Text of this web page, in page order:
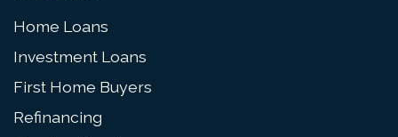
Home Loans
Investment Loans
First Home Buyers
Refinancing